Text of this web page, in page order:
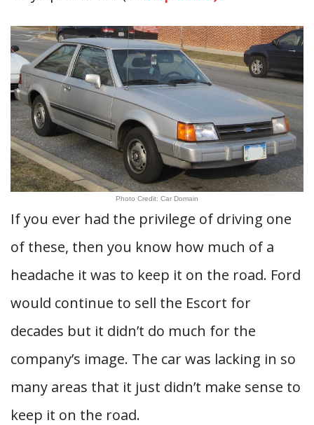
Photo Credit: Car Domain
If you ever had the privilege of driving one
of these, then you know how much of a
headache it was to keep it on the road. Ford
would continue to sell the Escort for
decades but it didn’t do much for the
company’s image. The car was lacking in so
many areas that it just didn’t make sense to
keep it on the road.